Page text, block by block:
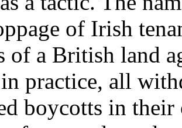
of Irish
of a British land
practice, all
boycotts in their